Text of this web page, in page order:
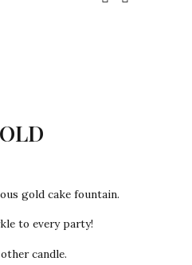
gold cake fountain.
to every party!
candle.